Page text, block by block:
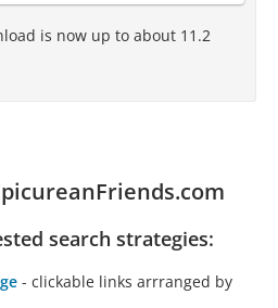
is now up to about 11.2
search strategies:
- clickable links arrranged by